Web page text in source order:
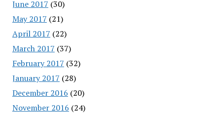
June 2017 (30)
May 2017 (21)
April 2017 (22)
March 2017 (37)
February 2017 (32)
January 2017 (28)
December 2016 (20)
November 2016 (24)